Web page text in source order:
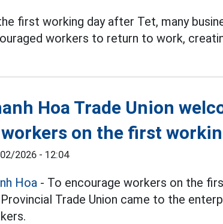
first working day after Tet, many
workers to return to work,
Hoa Trade Union
on the first
2026 - 12:04
Hoa - To encourage workers on the
Trade Union came to the